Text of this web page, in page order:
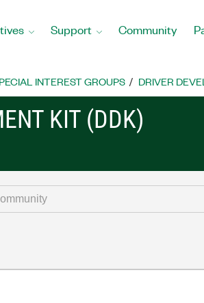
Support Community
INTEREST GROUPS DRIVER
KIT (DDK)